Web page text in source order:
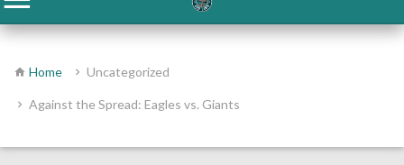
Home Uncategorized
Against the Spread: Eagles vs. Giants